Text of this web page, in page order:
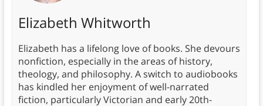
Elizabeth Whitworth
Elizabeth has a lifelong love of books. She devours
nonfiction, especially in the areas of history,
theology, and philosophy. A switch to audiobooks
has kindled her enjoyment of well-narrated
fiction, particularly Victorian and early 20th-